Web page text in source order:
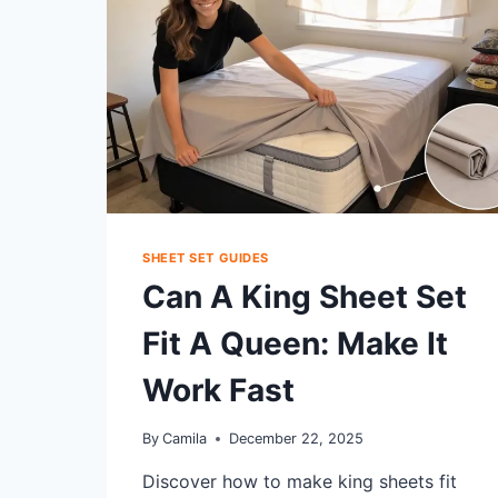
SHEETS:
BEST
SETTINGS
SHEET SET GUIDES
Can A King Sheet Set
Fit A Queen: Make It
Work Fast
By Camila December 22, 2025
Discover how to make king sheets fit